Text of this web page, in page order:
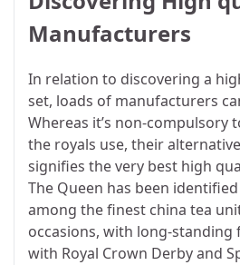
Manufacturers
In relation to discovering a
set, loads of manufacturers
Whereas it’s non-compulsory
the royals use, their
signifies the very best high
The Queen has been
among the finest china tea
occasions, with long-
with Royal Crown Derby and